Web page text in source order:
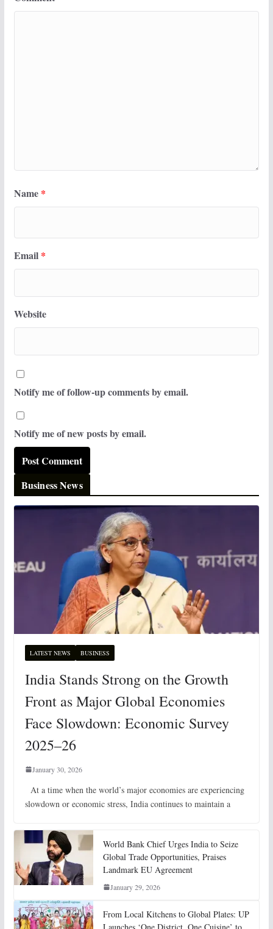
Name *
Email *
Website
Notify me of follow-up comments by email.
Notify me of new posts by email.
Business News
LATEST NEWS BUSINESS
India Stands Strong on the Growth
Front as Major Global Economies
Face Slowdown: Economic Survey
2025–26
January 30, 2026
At a time when the world’s major economies are experiencing
slowdown or economic stress, India continues to maintain a
World Bank Chief Urges India to Seize
Global Trade Opportunities, Praises
Landmark EU Agreement
January 29, 2026
From Local Kitchens to Global Plates: UP